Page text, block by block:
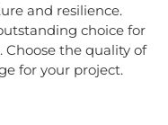
and resilience.
choice for
the quality of
for your project.